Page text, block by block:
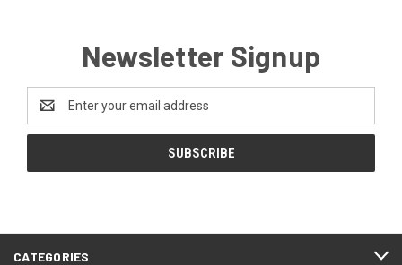
Newsletter Signup
Address
CATEGORIES